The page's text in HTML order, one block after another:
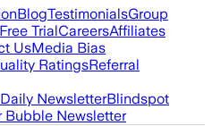
BlogTestimonialsGroup
Free TrialCareersAffiliates
UsMedia Bias
RatingsReferral
Daily NewsletterBlindspot
Bubble Newsletter